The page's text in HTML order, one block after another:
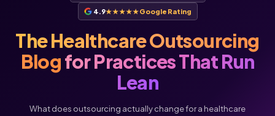
4.9★★★★★Google Rating
The Healthcare Outsourcing
Blogfor Practices That Run
Lean
What does outsourcing actually change for a healthcare